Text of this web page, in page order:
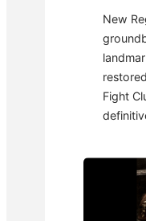
New
Fight